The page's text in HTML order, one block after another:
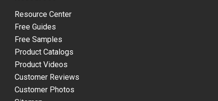
Resource Center
Free Guides
Free Samples
Product Catalogs
Product Videos
Customer Reviews
Customer Photos